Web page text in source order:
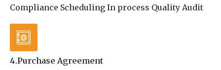
Compliance Scheduling In process Quality Audit
4.Purchase Agreement